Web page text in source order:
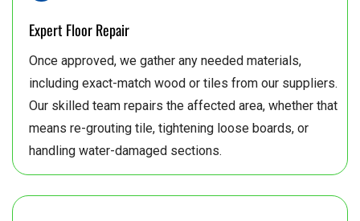
Expert Floor Repair
Once approved, we gather any needed materials,
including exact-match wood or tiles from our suppliers.
Our skilled team repairs the affected area, whether that
means re-grouting tile, tightening loose boards, or
handling water-damaged sections.